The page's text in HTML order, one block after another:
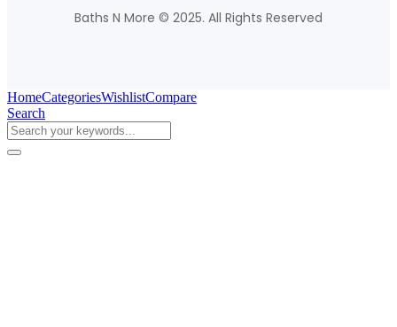
Baths N More © 2025. All Rights Reserved
HomeCategoriesWishlistCompare
Search